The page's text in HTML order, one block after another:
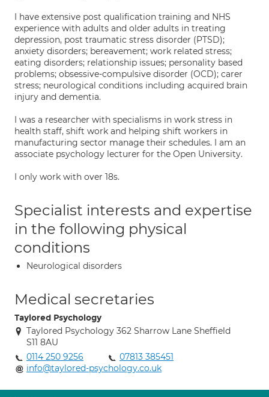
I have extensive post qualification training and NHS
experience with adults and older adults in treating
depression, post traumatic stress disorder (PTSD);
anxiety disorders; bereavement; work related stress;
eating disorders; relationship issues; personality based
problems; obsessive-compulsive disorder (OCD); carer
stress; neurological conditions including acquired brain
injury and dementia.
I was a researcher with specialisms in work stress in
health staff, shift work and helping shift workers in
manufacturing sector manage their schedules. I am an
associate psychology lecturer for the Open University.
I only work with over 18s.
Specialist interests and expertise
in the following physical
conditions
Neurological disorders
Medical secretaries
Taylored Psychology
Taylored Psychology 362 Sharrow Lane Sheffield
S11 8AU
0114 250 9256
07813 385451
info@taylored-psychology.co.uk